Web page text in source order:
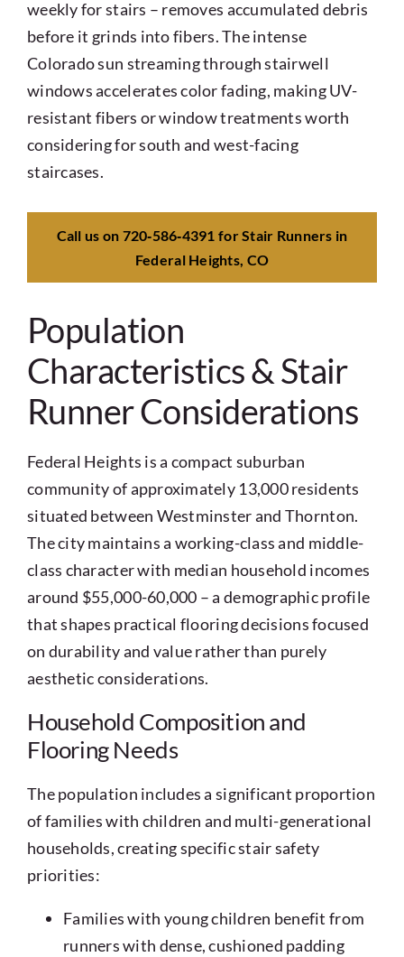
weekly for stairs – removes accumulated debris
before it grinds into fibers. The intense
Colorado sun streaming through stairwell
windows accelerates color fading, making UV-
resistant fibers or window treatments worth
considering for south and west-facing
staircases.
Call us on 720‑586‑4391 for Stair Runners in
Federal Heights, CO
Population
Characteristics & Stair
Runner Considerations
Federal Heights is a compact suburban
community of approximately 13,000 residents
situated between Westminster and Thornton.
The city maintains a working-class and middle-
class character with median household incomes
around $55,000-60,000 – a demographic profile
that shapes practical flooring decisions focused
on durability and value rather than purely
aesthetic considerations.
Household Composition and
Flooring Needs
The population includes a significant proportion
of families with children and multi-generational
households, creating specific stair safety
priorities:
Families with young children benefit from
runners with dense, cushioned padding